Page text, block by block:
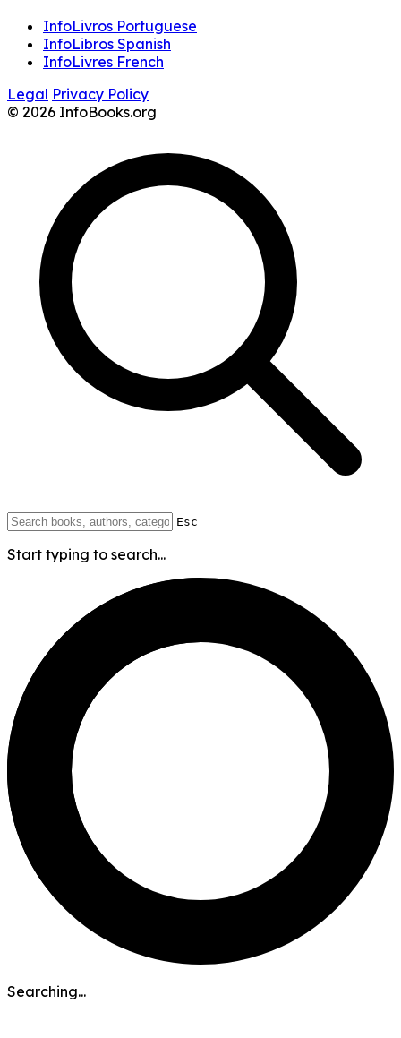
InfoLivros Portuguese
InfoLibros Spanish
InfoLivres French
Legal Privacy Policy
© 2026 InfoBooks.org
Esc
Start typing to search...
Searching...